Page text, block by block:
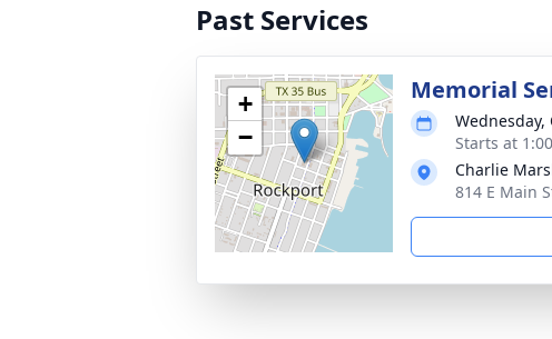
Past Services
+
−
Memorial
Wednesday,
Starts at
Charlie
814 E Main